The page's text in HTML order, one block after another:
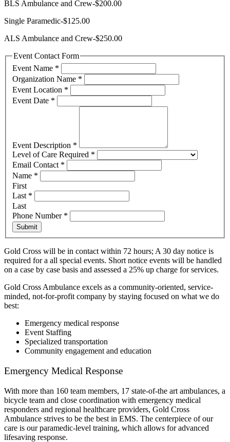
BLS Ambulance and Crew-$200.00
Single Paramedic-$125.00
ALS Ambulance and Crew-$250.00
Event Contact Form
Event Name *
Organization Name *
Event Location *
Event Date *
Event Description *
Level of Care Required *
Email Contact *
Name *
First
Last *
Last
Phone Number *
Submit
Gold Cross will be in contact within 72 hours; A 30 day notice is
required for a all special events. Short notice events will be handled
on a case by case basis and assessed a 25% up charge for services.
Gold Cross Ambulance excels as a community-oriented, service-
minded, not-for-profit company by staying focused on what we do
best:
Emergency medical response
Event Staffing
Specialized transportation
Community engagement and education
Emergency Medical Response
With more than 160 team members, 17 state-of-the art ambulances, a
bicycle team and close coordination with emergency medical
responders and regional healthcare providers, Gold Cross
Ambulance strives to be the best in EMS. The centerpiece of our
care is our paramedic-level training, which allows for advanced
lifesaving response.